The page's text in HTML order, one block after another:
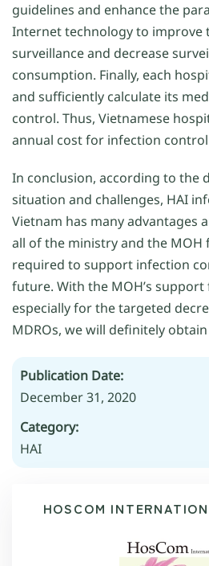
guidelines and enhance the
Internet technology to improve
surveillance and decrease
consumption. Finally, each
and sufficiently calculate its
control. Thus, Vietnamese
annual cost for infection
In conclusion, according to the
situation and challenges, HAI
Vietnam has many advantages
all of the ministry and the MOH
required to support infection
future. With the MOH’s
especially for the targeted
MDROs, we will definitely
Publication Date:
December 31, 2020
Category:
HAI
HOSCOM